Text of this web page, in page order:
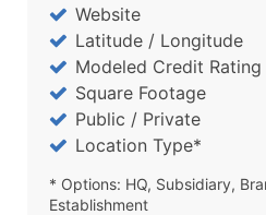
Website
Latitude / Longitude
Modeled Credit Rating
Square Footage
Public / Private
Location Type*
* Options: HQ, Subsidiary,
Establishment